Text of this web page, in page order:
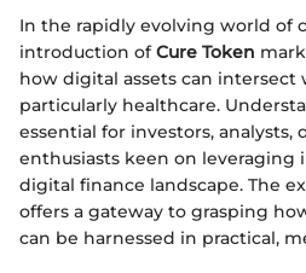
In the rapidly evolving world of
introduction ofCure Token
how digital assets can intersect
particularly healthcare.
essential for investors, analysts,
enthusiasts keen on
digital finance landscape. The
offers a gateway to grasping
can be harnessed in practical,